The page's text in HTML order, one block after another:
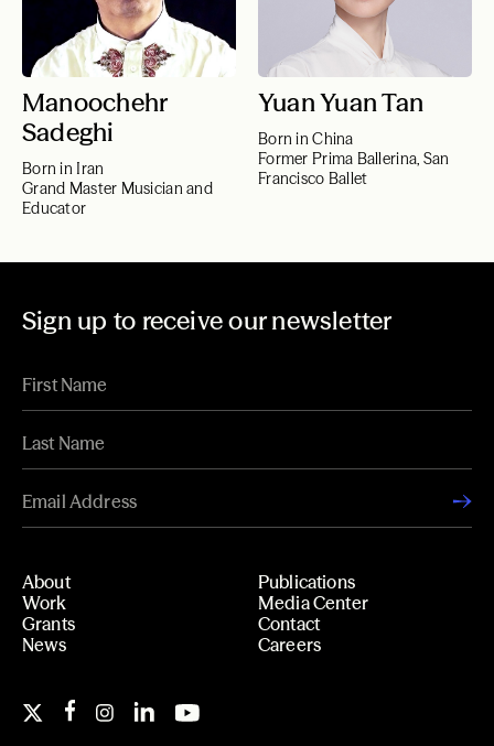
Manoochehr
Sadeghi
Born in Iran
Grand Master Musician and
Educator
Yuan Yuan Tan
Born in China
Former Prima Ballerina, San
Francisco Ballet
Sign up to receive our newsletter
About
Work
Grants
News
Publications
Media Center
Contact
Careers